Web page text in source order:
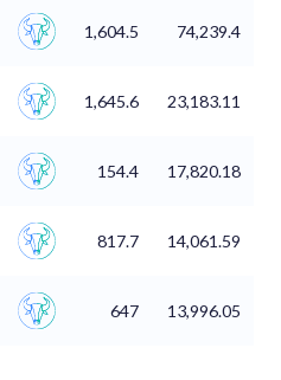
1,604.5 74,239.4
1,645.6 23,183.11
154.4 17,820.18
817.7 14,061.59
647 13,996.05